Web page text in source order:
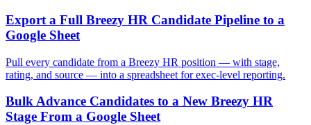
Export a Full Breezy HR Candidate Pipeline to a
Google Sheet
Pull every candidate from a Breezy HR position — with stage,
rating, and source — into a spreadsheet for exec-level reporting.
Bulk Advance Candidates to a New Breezy HR
Stage From a Google Sheet